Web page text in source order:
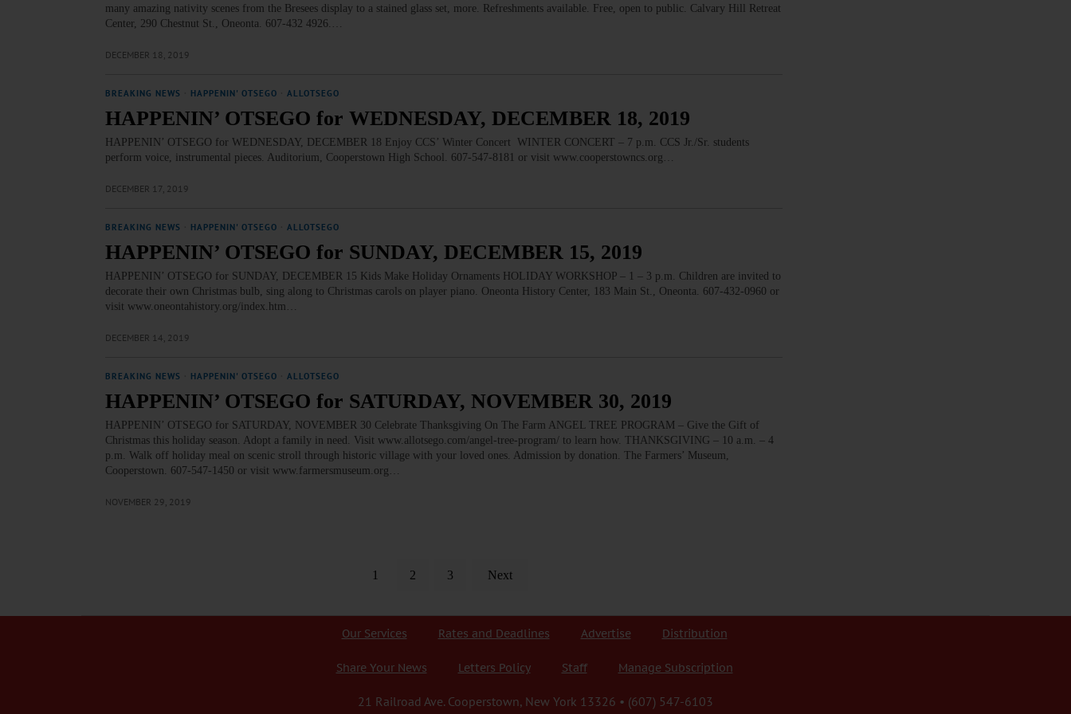
many amazing nativity scenes from the Bresees display to a stained glass set, more. Refreshments available. Free, open to public. Calvary Hill Retreat
Center, 290 Chestnut St., Oneonta. 607-432 4926.…
DECEMBER 18, 2019
BREAKING NEWS HAPPENIN' OTSEGO ALLOTSEGO
HAPPENIN’ OTSEGO for WEDNESDAY, DECEMBER 18, 2019
HAPPENIN’ OTSEGO for WEDNESDAY, DECEMBER 18 Enjoy CCS’ Winter Concert WINTER CONCERT – 7 p.m. CCS Jr./Sr. students
perform voice, instrumental pieces. Auditorium, Cooperstown High School. 607-547-8181 or visit www.cooperstowncs.org…
DECEMBER 17, 2019
BREAKING NEWS HAPPENIN' OTSEGO ALLOTSEGO
HAPPENIN’ OTSEGO for SUNDAY, DECEMBER 15, 2019
HAPPENIN’ OTSEGO for SUNDAY, DECEMBER 15 Kids Make Holiday Ornaments HOLIDAY WORKSHOP – 1 – 3 p.m. Children are invited to
decorate their own Christmas bulb, sing along to Christmas carols on player piano. Oneonta History Center, 183 Main St., Oneonta. 607-432-0960 or
visit www.oneontahistory.org/index.htm…
DECEMBER 14, 2019
BREAKING NEWS HAPPENIN' OTSEGO ALLOTSEGO
HAPPENIN’ OTSEGO for SATURDAY, NOVEMBER 30, 2019
HAPPENIN’ OTSEGO for SATURDAY, NOVEMBER 30 Celebrate Thanksgiving On The Farm ANGEL TREE PROGRAM – Give the Gift of
Christmas this holiday season. Adopt a family in need. Visit www.allotsego.com/angel-tree-program/ to learn how. THANKSGIVING – 10 a.m. – 4
p.m. Walk off holiday meal on scenic stroll through historic village with your loved ones. Admission by donation. The Farmers’ Museum,
Cooperstown. 607-547-1450 or visit www.farmersmuseum.org…
NOVEMBER 29, 2019
1 2 3 Next
Our Services Rates and Deadlines Advertise Distribution
Share Your News Letters Policy Staff Manage Subscription
21 Railroad Ave. Cooperstown, New York 13326 • (607) 547-6103